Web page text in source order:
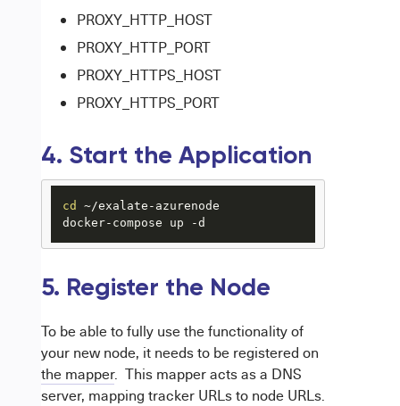
PROXY_HTTP_HOST
PROXY_HTTP_PORT
PROXY_HTTPS_HOST
PROXY_HTTPS_PORT
4. Start the Application
cd
~/exalate-azurenode
docker-compose up -d
5. Register the Node
To be able to fully use the functionality of
your new node, it needs to be registered on
the mapper. This mapper acts as a DNS
server, mapping tracker URLs to node URLs.